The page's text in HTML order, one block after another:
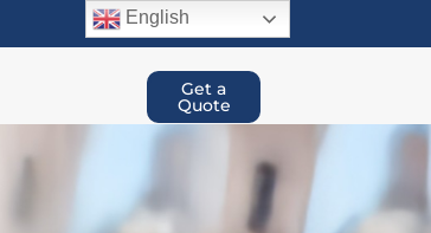
English
Get a
Quote